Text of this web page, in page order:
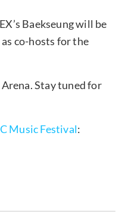
Baekseung will be
as co-hosts for the
Stay tuned for
Music Festival: